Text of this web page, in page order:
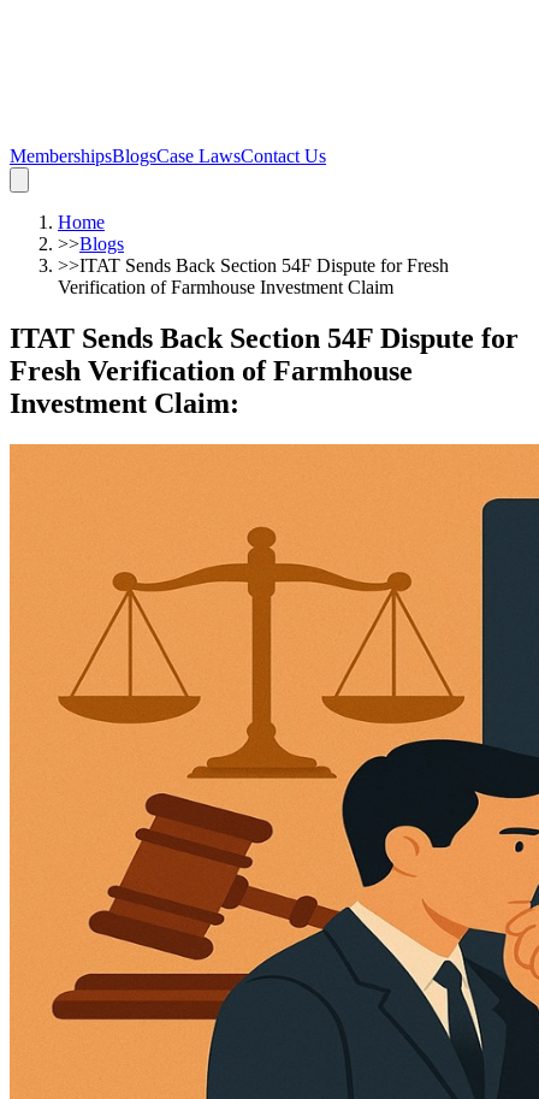
MembershipsBlogsCase LawsContact Us
Home
>>Blogs
>>ITAT Sends Back Section 54F Dispute for Fresh
Verification of Farmhouse Investment Claim
ITAT Sends Back Section 54F Dispute for
Fresh Verification of Farmhouse
Investment Claim: